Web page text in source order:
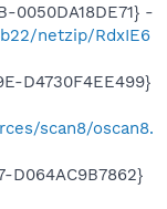
0050DA18DE71} -
netzip/RdxIE6
D4730F4EE499}
scan8/oscan8.
D064AC9B7862}